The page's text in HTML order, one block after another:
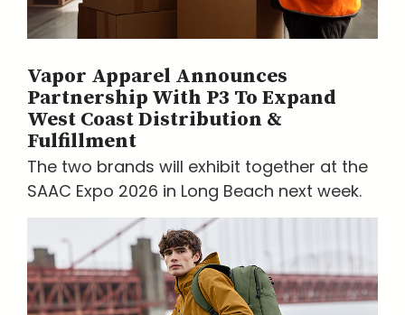
Vapor Apparel Announces
Partnership With P3 To Expand
West Coast Distribution &
Fulfillment
The two brands will exhibit together at the
SAAC Expo 2026 in Long Beach next week.